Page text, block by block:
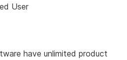
User
have unlimited product